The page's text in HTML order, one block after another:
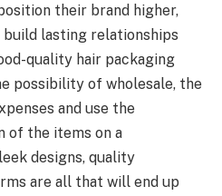
their brand higher,
build lasting relationships
quality hair packaging
possibility of wholesale, the
and use the
of the items on a
designs, quality
are all that will end up